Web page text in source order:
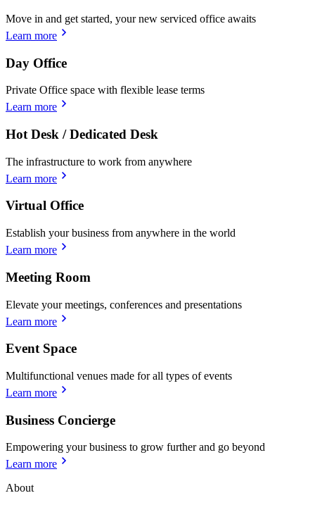
Move in and get started, your new serviced office awaits
Learn more
Day Office
Private Office space with flexible lease terms
Learn more
Hot Desk / Dedicated Desk
The infrastructure to work from anywhere
Learn more
Virtual Office
Establish your business from anywhere in the world
Learn more
Meeting Room
Elevate your meetings, conferences and presentations
Learn more
Event Space
Multifunctional venues made for all types of events
Learn more
Business Concierge
Empowering your business to grow further and go beyond
Learn more
About